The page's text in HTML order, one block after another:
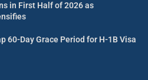
in First Half of 2026 as
60-Day Grace Period for H-1B Visa